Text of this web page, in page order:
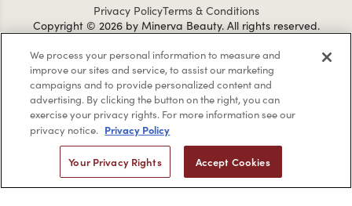
Privacy PolicyTerms & Conditions
Copyright © 2026 by Minerva Beauty. All rights reserved.
Braintreegateway
If you are vision-impaired or have another impairment covered
by the Americans with Disabilities Act (ADA) or a similar law, and
you would like to discuss possible accommodations when using
We process your personal information to measure and
improve our sites and service, to assist our marketing
campaigns and to provide personalized content and
advertising. By clicking the button on the right, you can
exercise your privacy rights. For more information see our
privacy notice. Privacy Policy
Your Privacy Rights Accept Cookies